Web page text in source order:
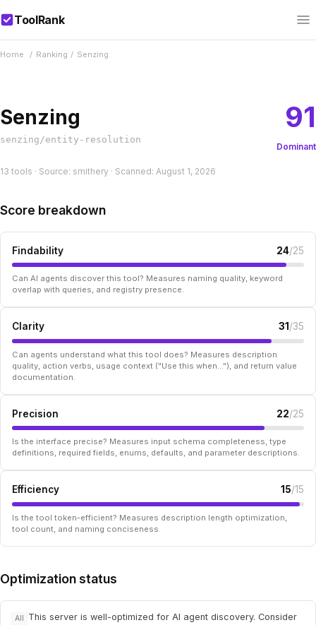
ToolRank
Home / Ranking / Senzing
Senzing
senzing/entity-resolution
91
Dominant
13 tools · Source: smithery · Scanned: August 1, 2026
Score breakdown
Findability 24/25
Can AI agents discover this tool? Measures naming quality, keyword
overlap with queries, and registry presence.
Clarity 31 /35
Can agents understand what this tool does? Measures description
quality, action verbs, usage context ("Use this when..."), and return value
documentation.
Precision 22/25
Is the interface precise? Measures input schema completeness, type
definitions, required fields, enums, defaults, and parameter descriptions.
Efficiency 15/15
Is the tool token-efficient? Measures description length optimization,
tool count, and naming conciseness.
Optimization status
All
This server is well-optimized for AI agent discovery. Consider